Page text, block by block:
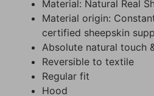
Material: Natural Real
Material origin:
certified sheepskin
Absolute natural touch
Reversible to textile
Regular fit
Hood